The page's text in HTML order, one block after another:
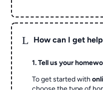
L How can I get
1. Tell us your
To get started with